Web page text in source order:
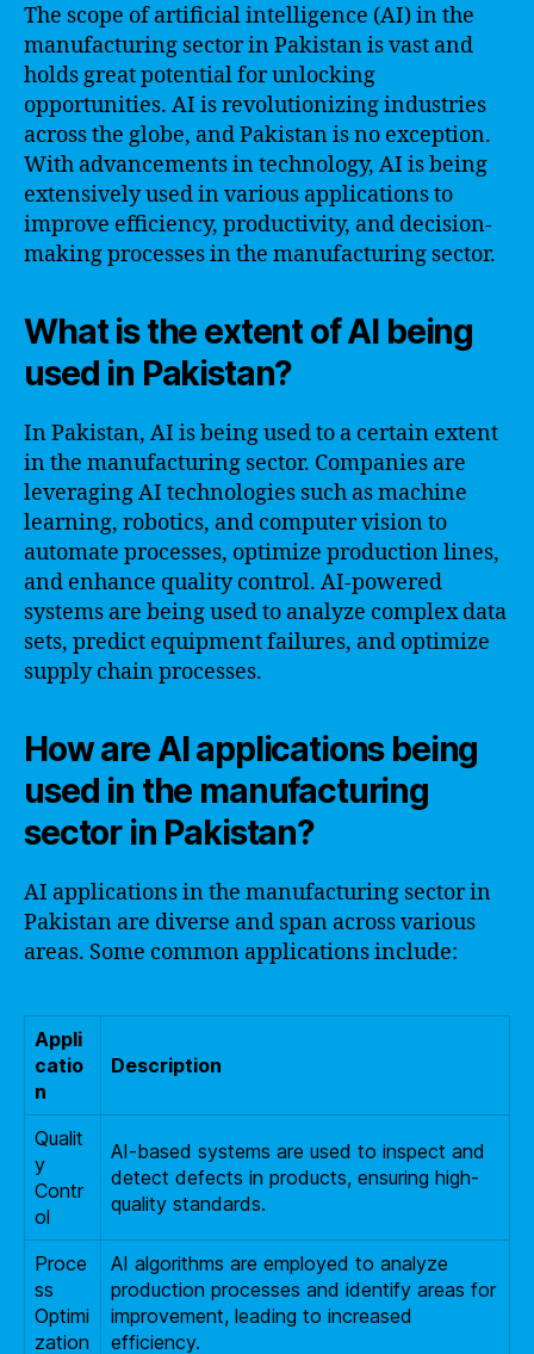
The scope of artificial intelligence (AI) in the
manufacturing sector in Pakistan is vast and
holds great potential for unlocking
opportunities. AI is revolutionizing industries
across the globe, and Pakistan is no exception.
With advancements in technology, AI is being
extensively used in various applications to
improve efficiency, productivity, and decision-
making processes in the manufacturing sector.
What is the extent of AI being
used in Pakistan?
In Pakistan, AI is being used to a certain extent
in the manufacturing sector. Companies are
leveraging AI technologies such as machine
learning, robotics, and computer vision to
automate processes, optimize production lines,
and enhance quality control. AI-powered
systems are being used to analyze complex data
sets, predict equipment failures, and optimize
supply chain processes.
How are AI applications being
used in the manufacturing
sector in Pakistan?
AI applications in the manufacturing sector in
Pakistan are diverse and span across various
areas. Some common applications include:
Appli
catio
n
Description
Qualit
y
Contr
ol
AI-based systems are used to inspect and
detect defects in products, ensuring high-
quality standards.
Proce
ss
Optimi
zation
AI algorithms are employed to analyze
production processes and identify areas for
improvement, leading to increased
efficiency.